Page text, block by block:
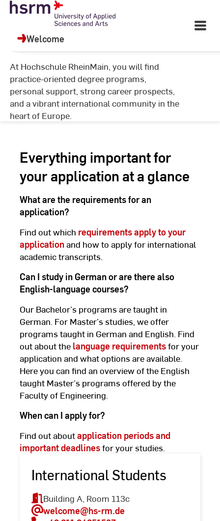
Skip
Content
Welcome
Open
Main
University of Applied
Sciences and Arts
At Hochschule RheinMain, you will find
practice-oriented degree programs,
personal support, strong career prospects,
and a vibrant international community in the
heart of Europe.
Everything important for
your application at a glance
What are the requirements for an
application?
Find out which requirements apply to your
applicationand how to apply for international
academic transcripts.
Can I study in German or are there also
English-language courses?
Our Bachelor’s programs are taught in
German. For Master’s studies, we offer
programs taught in German and English. Find
out about the language requirementsfor your
application and what options are available.
Here you can find an overview of the English
taught Master’s programs offered by the
Faculty of Engineering.
When can I apply for?
Find out aboutapplication periods and
important deadlinesfor your studies.
International Students
Building A, Room 113c
welcome@hs-rm.de